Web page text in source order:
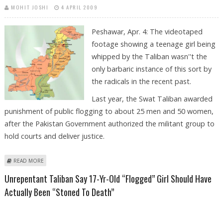
MOHIT JOSHI 4 APRIL 2009
Peshawar, Apr. 4: The videotaped
footage showing a teenage girl being
whipped by the Taliban wasn''t the
only barbaric instance of this sort by
the radicals in the recent past.
Last year, the Swat Taliban awarded
punishment of public flogging to about 25 men and 50 women,
after the Pakistan Government authorized the militant group to
hold courts and deliver justice.
READ MORE
Unrepentant Taliban Say 17-Yr-Old “flogged” Girl Should Have
Actually Been “stoned To Death”